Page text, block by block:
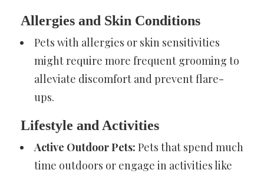
Allergies and Skin Conditions
Pets with allergies or skin sensitivities
might require more frequent grooming to
alleviate discomfort and prevent flare-
ups.
Lifestyle and Activities
Active Outdoor Pets: Pets that spend much
time outdoors or engage in activities like